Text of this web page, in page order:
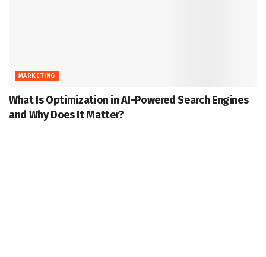
MARKETING
What Is Optimization in AI-Powered Search Engines
and Why Does It Matter?